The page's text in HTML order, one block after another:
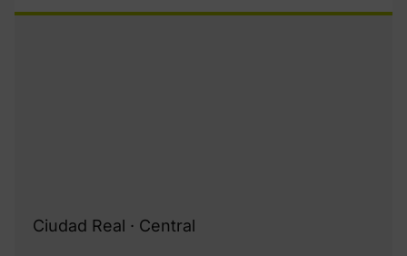
Ciudad Real · Central